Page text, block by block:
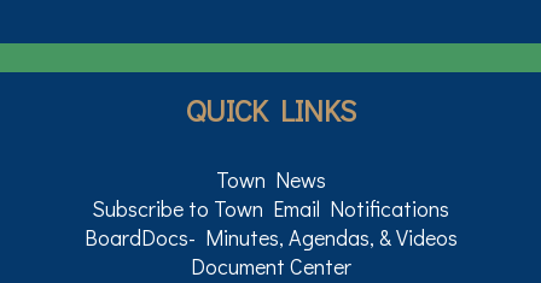
QUICK LINKS
Town News
Subscribe to Town Email Notifications
BoardDocs- Minutes, Agendas, & Videos
Document Center